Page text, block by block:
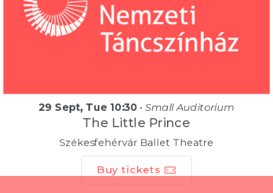
29 Sept, Tue 10:30 • Small Auditorium
The Little Prince
Székesfehérvár Ballet Theatre
Buy tickets